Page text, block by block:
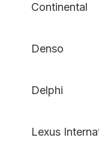
Continental
Denso
Delphi
Lexus